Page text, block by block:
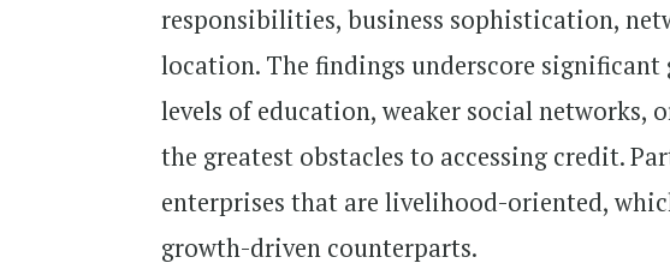
responsibilities, business sophistication,
location. The findings underscore
levels of education, weaker social networks,
the greatest obstacles to accessing credit.
enterprises that are livelihood-oriented,
growth-driven counterparts.